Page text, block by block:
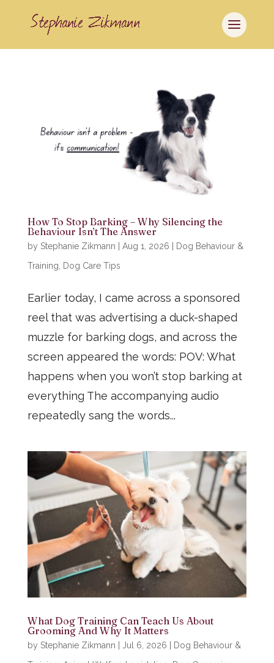
How To Stop Barking – Why Silencing the
Behaviour Isn’t The Answer
by Stephanie Zikmann Aug 1, 2026
Dog Behaviour &
Training
Dog Care Tips
Earlier today, I came across a sponsored
reel that was advertising a duck-shaped
muzzle for barking dogs, and across the
screen appeared the words: POV: What
happens when you won’t stop barking at
everything The accompanying audio
repeatedly sang the words...
What Dog Training Can Teach Us About
Grooming And Why It Matters
by Stephanie Zikmann Jul 6, 2026
Dog Behaviour &